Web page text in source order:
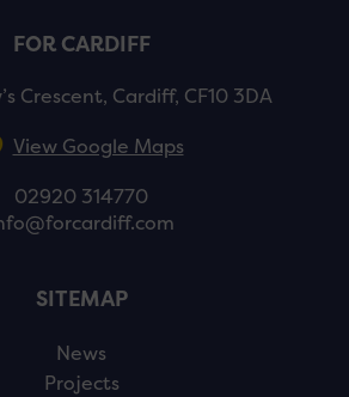
FOR CARDIFF
Crescent, Cardiff, CF10 3DA
View Google Maps
02920 314770
SITEMAP
News
Projects